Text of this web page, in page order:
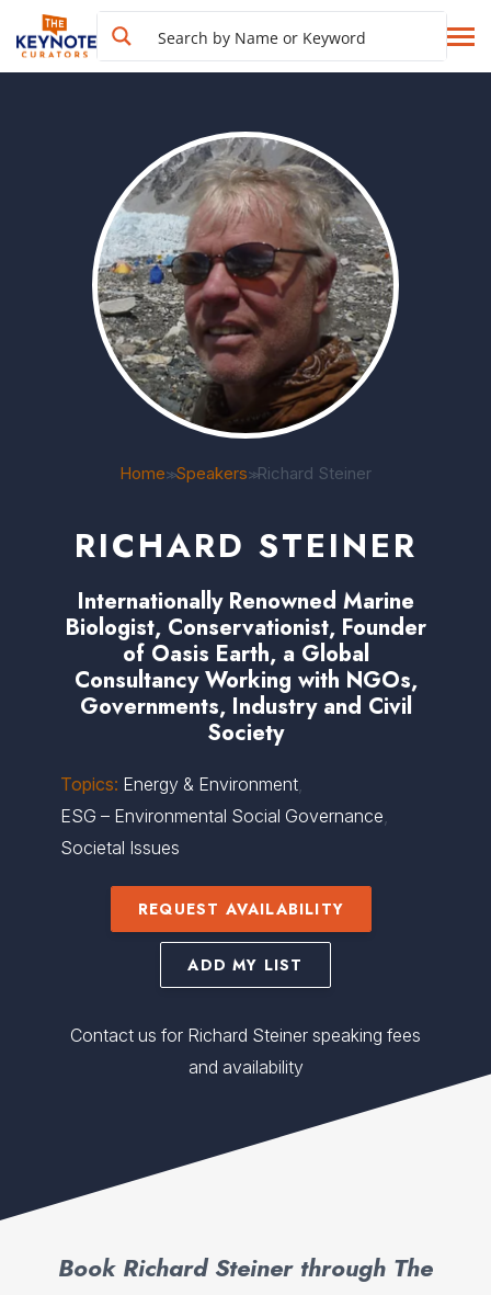
Home>>Speakers>>Richard Steiner
RICHARD STEINER
Internationally Renowned Marine
Biologist, Conservationist, Founder
of Oasis Earth, a Global
Consultancy Working with NGOs,
Governments, Industry and Civil
Society
Topics: Energy & Environment,
ESG – Environmental Social Governance,
Societal Issues
REQUEST AVAILABILITY
ADD MY LIST
Contact us for Richard Steiner speaking fees
and availability
Book Richard Steiner through The